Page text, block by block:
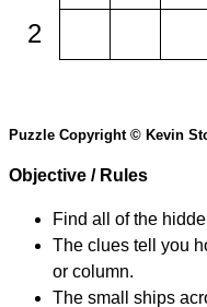
2
Puzzle Copyright © Kevin
Objective / Rules
Find all of the
The clues tell you
or column.
The small ships